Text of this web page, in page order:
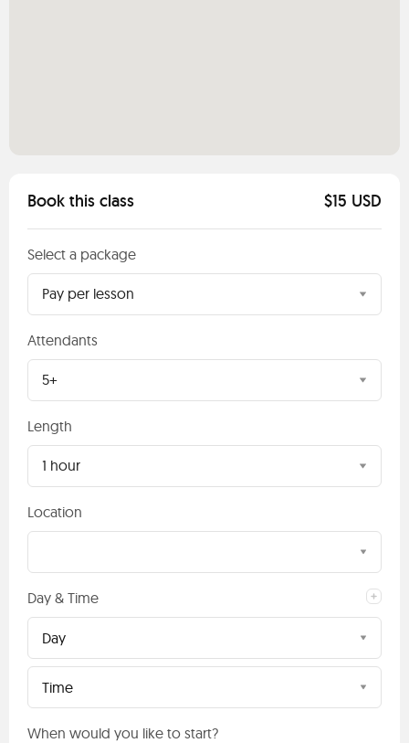
Book this class $15 USD
Select a package
Pay per lesson
Attendants
5+
Length
1 hour
Location
Day & Time
Day
Time
When would you like to start?